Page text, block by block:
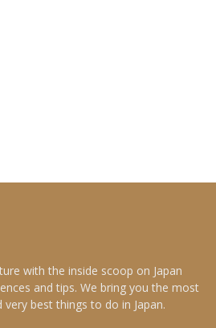
with the inside scoop on Japan
and tips. We bring you the most
best things to do in Japan.